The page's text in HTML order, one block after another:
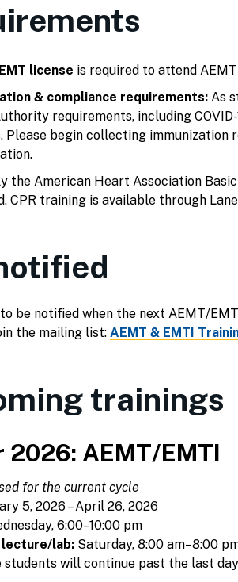
license is required to attend
& compliance requirements:As
requirements, including
Please begin collecting immunization
the American Heart Association
CPR training is available through
to be notified when the next AEMT/
the mailing list: AEMT & EMTI
trainings
2026: AEMT/EMTI
for the current cycle
5, 2026 – April 26, 2026
6:00–10:00 pm
lecture/lab:Saturday, 8:00 am–8:00
students will continue past the last